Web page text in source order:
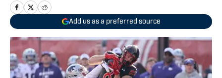
Add us as a preferred source